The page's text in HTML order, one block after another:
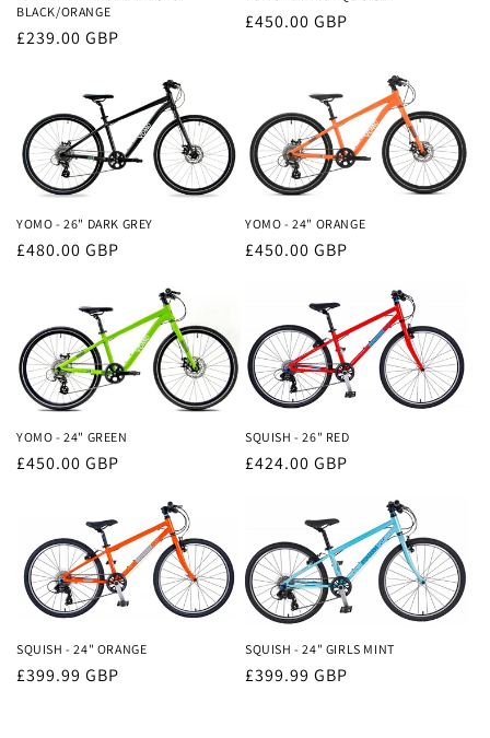
BLACK/ORANGE
Regular
£239.00 GBP
Regular
£450.00 GBP
YOMO - 26" DARK GREY
Regular
£480.00 GBP
YOMO - 24" ORANGE
Regular
£450.00 GBP
YOMO - 24" GREEN
Regular
£450.00 GBP
SQUISH - 26" RED
Regular
£424.00 GBP
SQUISH - 24" ORANGE
Regular
£399.99 GBP
SQUISH - 24" GIRLS MINT
Regular
£399.99 GBP